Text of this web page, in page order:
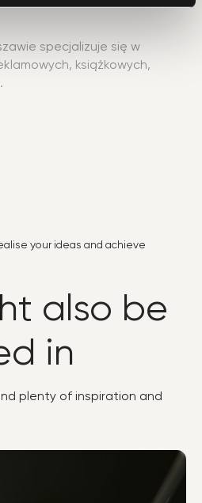
specjalizuje się w
książkowych,
your ideas and achieve
also be
in
plenty of inspiration and